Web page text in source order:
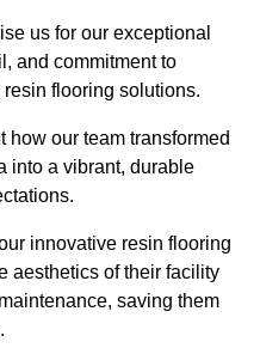
us for our exceptional
and commitment to
flooring solutions.
how our team transformed
into a vibrant, durable
innovative resin flooring
aesthetics of their facility
saving them